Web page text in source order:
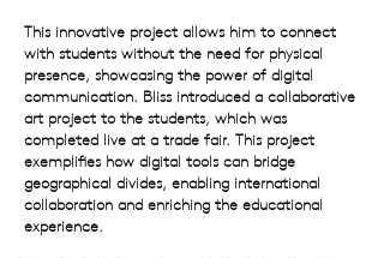
This innovative project allows him to connect
with students without the need for physical
presence, showcasing the power of digital
communication. Bliss introduced a collaborative
art project to the students, which was
completed live at a trade fair. This project
exemplifies how digital tools can bridge
geographical divides, enabling international
collaboration and enriching the educational
experience.